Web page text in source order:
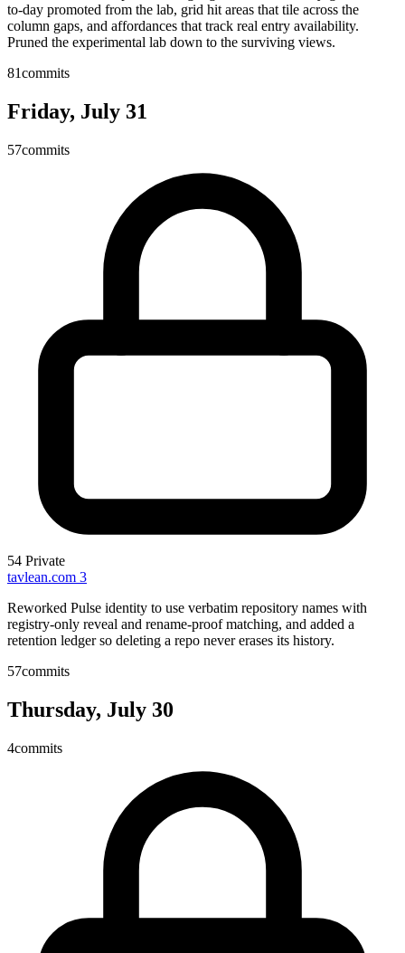
to-day promoted from the lab, grid hit areas that tile across the
column gaps, and affordances that track real entry availability.
Pruned the experimental lab down to the surviving views.
81commits
Friday, July 31
57commits
54 Private
tavlean.com 3
Reworked Pulse identity to use verbatim repository names with
registry-only reveal and rename-proof matching, and added a
retention ledger so deleting a repo never erases its history.
57commits
Thursday, July 30
4commits